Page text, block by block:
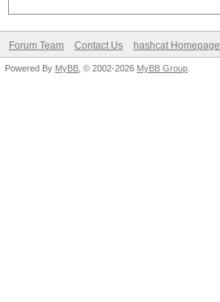
Forum Team Contact Us hashcat Homepage
Powered By MyBB , © 2002-2026 MyBB Group